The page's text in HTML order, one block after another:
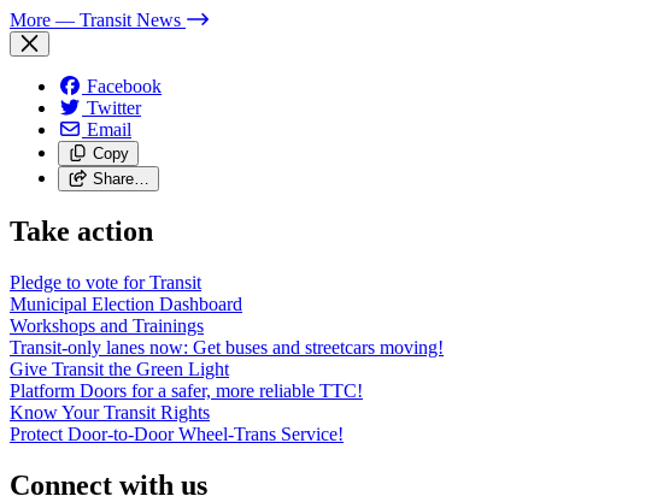
More — Transit News
Facebook
Twitter
Email
Copy
Share…
Take action
Pledge to vote for Transit
Municipal Election Dashboard
Workshops and Trainings
Transit-only lanes now: Get buses and streetcars moving!
Give Transit the Green Light
Platform Doors for a safer, more reliable TTC!
Know Your Transit Rights
Protect Door-to-Door Wheel-Trans Service!
Connect with us